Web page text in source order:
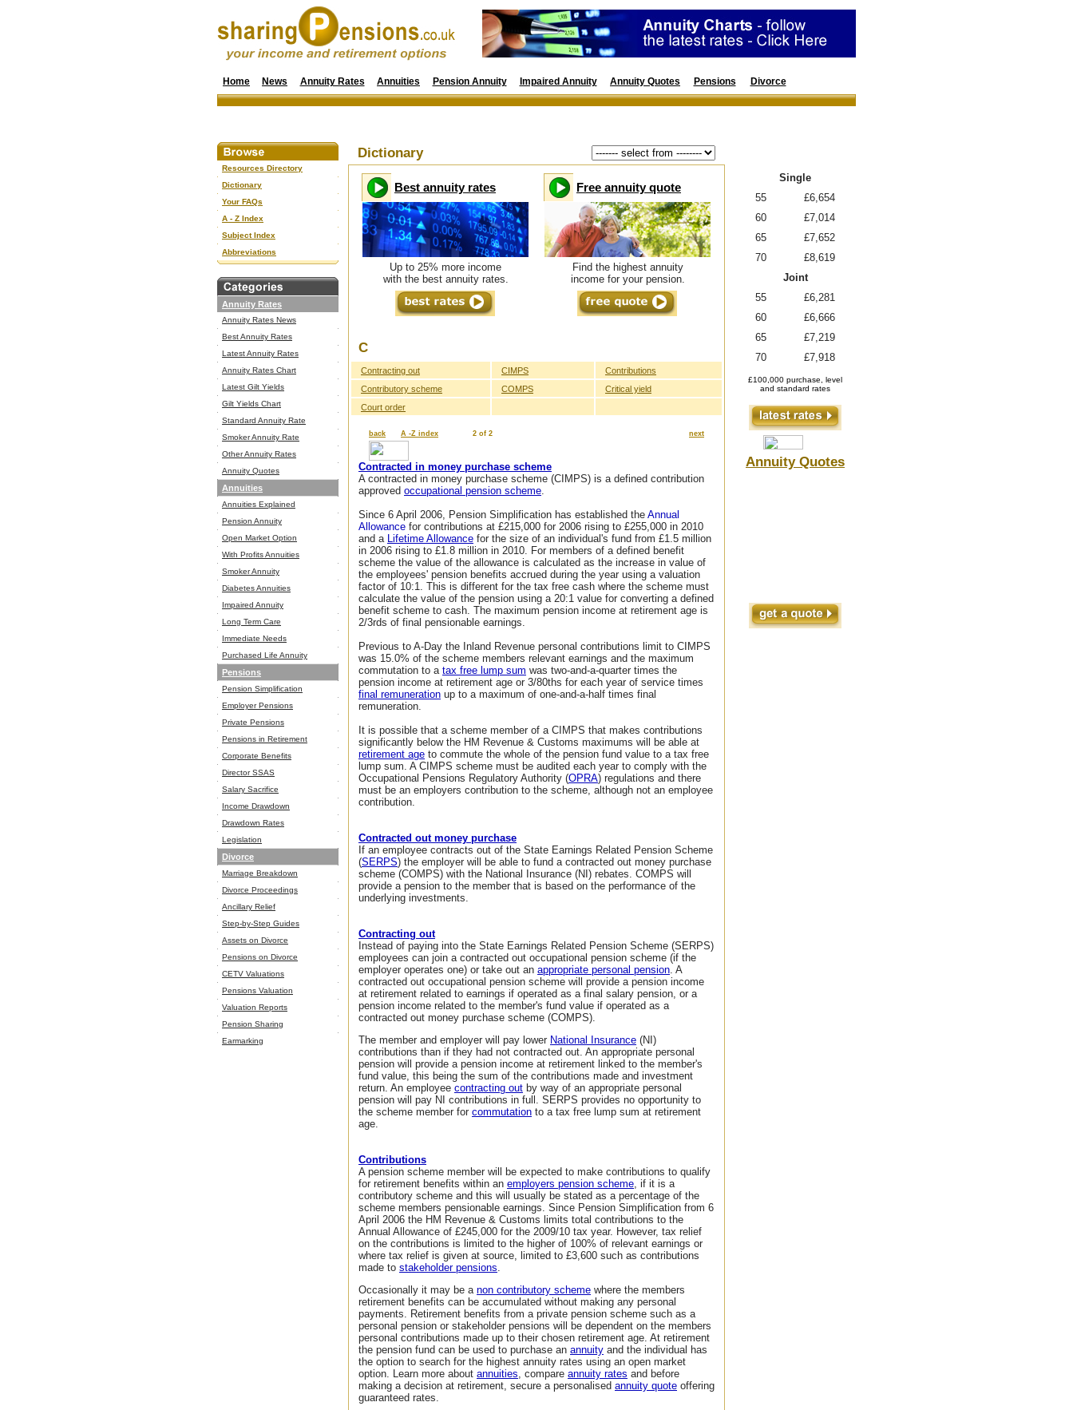
Home News Annuity Rates Annuities Pension Annuity Impaired Annuity Annuity Quotes Pensions Divorce
Resources Directory
Dictionary
Your FAQs
A - Z Index
Subject Index
Abbreviations
Annuity Rates
Annuity Rates News
Best Annuity Rates
Latest Annuity Rates
Annuity Rates Chart
Latest Gilt Yields
Gilt Yields Chart
Standard Annuity Rate
Smoker Annuity Rate
Other Annuity Rates
Annuity Quotes
Annuities
Annuities Explained
Pension Annuity
Open Market Option
With Profits Annuities
Smoker Annuity
Diabetes Annuities
Impaired Annuity
Long Term Care
Immediate Needs
Purchased Life Annuity
Pensions
Pension Simplification
Employer Pensions
Private Pensions
Pensions in Retirement
Corporate Benefits
Director SSAS
Salary Sacrifice
Income Drawdown
Drawdown Rates
Legislation
Divorce
Marriage Breakdown
Divorce Proceedings
Ancillary Relief
Step-by-Step Guides
Assets on Divorce
Pensions on Divorce
CETV Valuations
Pensions Valuation
Valuation Reports
Pension Sharing
Earmarking
Dictionary
Best annuity rates
Up to 25% more income
with the best annuity rates.
Free annuity quote
Find the highest annuity
income for your pension.
C
Contracting out CIMPS
Contributions
Contributory scheme
COMPS
Critical yield
Court order
back A -Z index 2 of 2 next
Contracted in money purchase scheme
A contracted in money purchase scheme (CIMPS) is a defined contribution
approved occupational pension scheme.
Since 6 April 2006, Pension Simplification has established the Annual
Allowance for contributions at £215,000 for 2006 rising to £255,000 in 2010
and a Lifetime Allowance for the size of an individual's fund from £1.5 million
in 2006 rising to £1.8 million in 2010. For members of a defined benefit
scheme the value of the allowance is calculated as the increase in value of
the employees' pension benefits accrued during the year using a valuation
factor of 10:1. This is different for the tax free cash where the scheme must
calculate the value of the pension using a 20:1 value for converting a defined
benefit scheme to cash. The maximum pension income at retirement age is
2/3rds of final pensionable earnings.
Previous to A-Day the Inland Revenue personal contributions limit to CIMPS
was 15.0% of the scheme members relevant earnings and the maximum
commutation to a tax free lump sum was two-and-a-quarter times the
pension income at retirement age or 3/80ths for each year of service times
final remuneration up to a maximum of one-and-a-half times final
remuneration.
It is possible that a scheme member of a CIMPS that makes contributions
significantly below the HM Revenue & Customs maximums will be able at
retirement age to commute the whole of the pension fund value to a tax free
lump sum. A CIMPS scheme must be audited each year to comply with the
Occupational Pensions Regulatory Authority (OPRA) regulations and there
must be an employers contribution to the scheme, although not an employee
contribution.
Contracted out money purchase
If an employee contracts out of the State Earnings Related Pension Scheme
(SERPS) the employer will be able to fund a contracted out money purchase
scheme (COMPS) with the National Insurance (NI) rebates. COMPS will
provide a pension to the member that is based on the performance of the
underlying investments.
Contracting out
Instead of paying into the State Earnings Related Pension Scheme (SERPS)
employees can join a contracted out occupational pension scheme (if the
employer operates one) or take out an appropriate personal pension. A
contracted out occupational pension scheme will provide a pension income
at retirement related to earnings if operated as a final salary pension, or a
pension income related to the member's fund value if operated as a
contracted out money purchase scheme (COMPS).
The member and employer will pay lower National Insurance (NI)
contributions than if they had not contracted out. An appropriate personal
pension will provide a pension income at retirement linked to the member's
fund value, this being the sum of the contributions made and investment
return. An employee contracting out by way of an appropriate personal
pension will pay NI contributions in full. SERPS provides no opportunity to
the scheme member for commutation to a tax free lump sum at retirement
age.
Contributions
A pension scheme member will be expected to make contributions to qualify
for retirement benefits within an employers pension scheme, if it is a
contributory scheme and this will usually be stated as a percentage of the
scheme members pensionable earnings. Since Pension Simplification from 6
April 2006 the HM Revenue & Customs limits total contributions to the
Annual Allowance of £245,000 for the 2009/10 tax year. However, tax relief
on the contributions is limited to the higher of 100% of relevant earnings or
where tax relief is given at source, limited to £3,600 such as contributions
made to stakeholder pensions.
Occasionally it may be a non contributory scheme where the members
retirement benefits can be accumulated without making any personal
payments. Retirement benefits from a private pension scheme such as a
personal pension or stakeholder pensions will be dependent on the members
personal contributions made up to their chosen retirement age. At retirement
the pension fund can be used to purchase an annuity and the individual has
the option to search for the highest annuity rates using an open market
option. Learn more about annuities, compare annuity rates and before
making a decision at retirement, secure a personalised annuity quote offering
guaranteed rates.
Single
55
£6,654
60
£7,014
65
£7,652
70
£8,619
Joint
55
£6,281
60
£6,666
65
£7,219
70
£7,918
£100,000 purchase, level
and standard rates
Annuity Quotes